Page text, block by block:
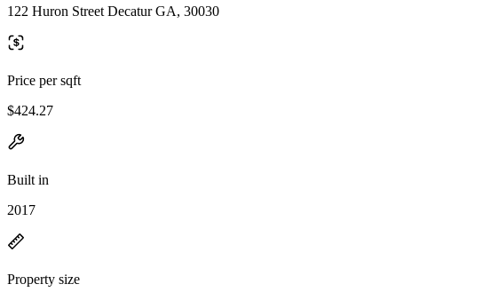
122 Huron Street Decatur GA, 30030
Price per sqft
$424.27
Built in
2017
Property size